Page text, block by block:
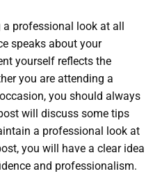
professional look at all
speaks about your
yourself reflects the
you are attending a
you should always
will discuss some tips
a professional look at
you will have a clear idea
and professionalism.